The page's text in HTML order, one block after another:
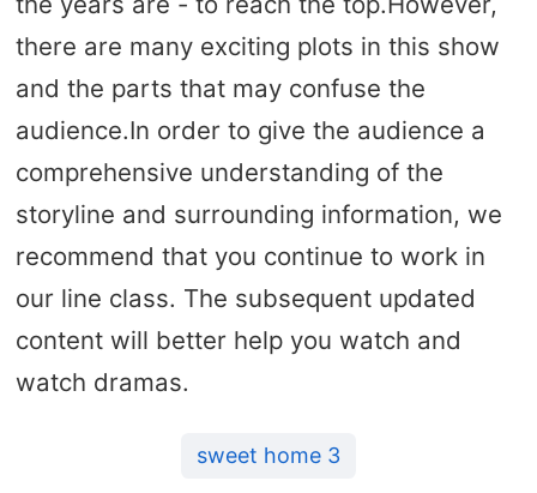
there are many exciting plots in this show
and the parts that may confuse the
audience.In order to give the audience a
comprehensive understanding of the
storyline and surrounding information, we
recommend that you continue to work in
our line class. The subsequent updated
content will better help you watch and
watch dramas.
sweet home 3